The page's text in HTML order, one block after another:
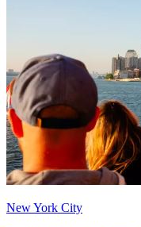
New York City